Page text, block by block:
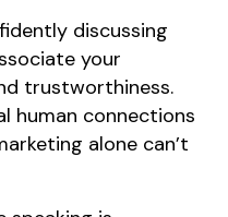
discussing
your
trustworthiness.
human connections
alone can’t